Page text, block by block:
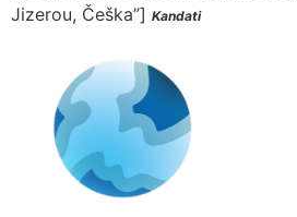
Jizerou, Češka”] Kandati